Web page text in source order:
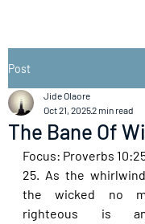
Post
The Bane Of
Jide Olaore
Oct 21, 20252 min read
Focus: Proverbs
25. As the
the wicked no
righteous is